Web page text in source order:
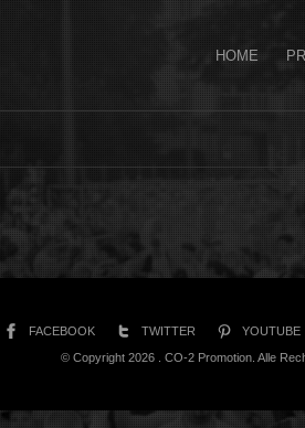
HOME
FACEBOOK TWITTER YOUTUBE
© Copyright 2026 . CO-2 Promotion. Alle